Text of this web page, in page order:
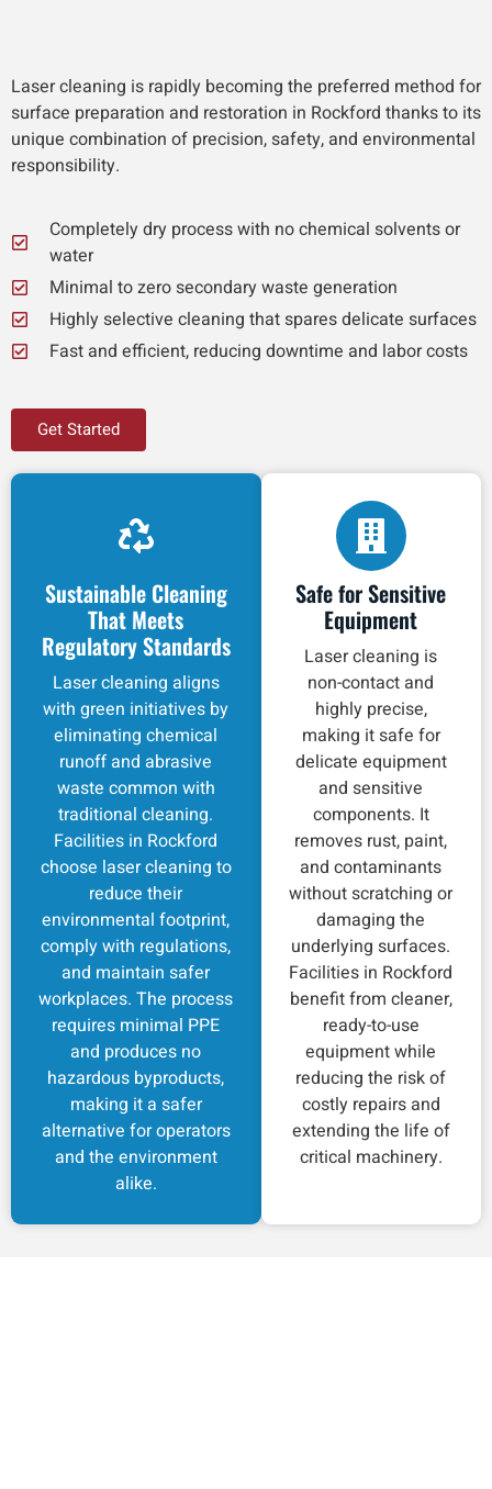
Laser cleaning is rapidly becoming the preferred method for
surface preparation and restoration in Rockford thanks to its
unique combination of precision, safety, and environmental
responsibility.
Completely dry process with no chemical solvents or
water
Minimal to zero secondary waste generation
Highly selective cleaning that spares delicate surfaces
Fast and efficient, reducing downtime and labor costs
Get Started
Sustainable Cleaning
That Meets
Regulatory Standards
Laser cleaning aligns
with green initiatives by
eliminating chemical
runoff and abrasive
waste common with
traditional cleaning.
Facilities in Rockford
choose laser cleaning to
reduce their
environmental footprint,
comply with regulations,
and maintain safer
workplaces. The process
requires minimal PPE
and produces no
hazardous byproducts,
making it a safer
alternative for operators
and the environment
alike.
Safe for Sensitive
Equipment
Laser cleaning is
non-contact and
highly precise,
making it safe for
delicate equipment
and sensitive
components. It
removes rust, paint,
and contaminants
without scratching or
damaging the
underlying surfaces.
Facilities in Rockford
benefit from cleaner,
ready-to-use
equipment while
reducing the risk of
costly repairs and
extending the life of
critical machinery.